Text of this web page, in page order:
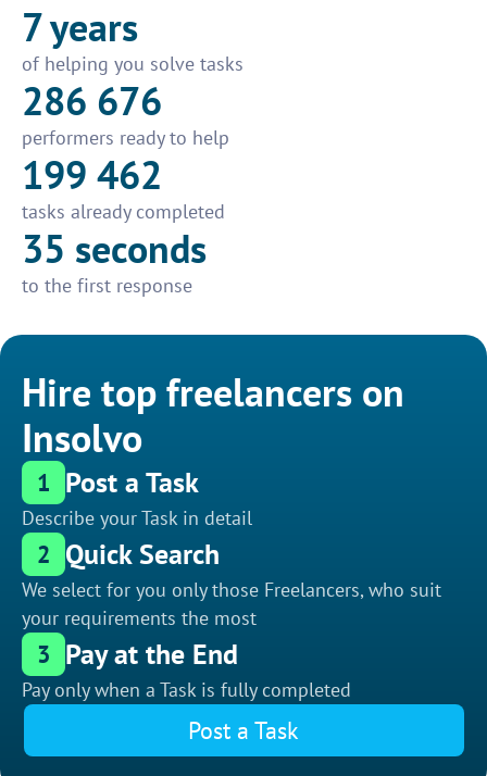
7 years
of helping you solve tasks
286 676
performers ready to help
199 462
tasks already completed
35 seconds
to the first response
Hire top freelancers on
Insolvo
1 Post a Task
Describe your Task in detail
2 Quick Search
We select for you only those Freelancers, who suit
your requirements the most
3 Pay at the End
Pay only when a Task is fully completed
Post a Task